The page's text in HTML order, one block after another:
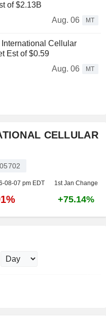
of $2.13B
Aug. 06
MT
Cellular
Est of $0.59
Aug. 06
MT
CELLULAR
08-07 pm EDT 1st Jan Change
+75.14%